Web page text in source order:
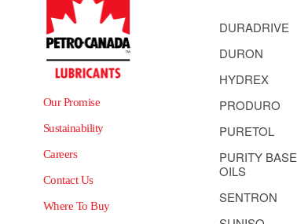
Our Promise
Sustainability
Careers
Contact Us
Where To Buy
DURADRIVE
DURON
HYDREX
PRODURO
PURETOL
PURITY BASE
OILS
SENTRON